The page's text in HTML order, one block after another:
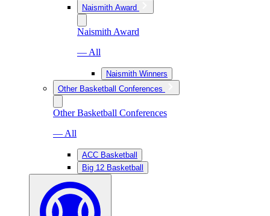
Naismith Award
Naismith Award
— All
Naismith Winners
Other Basketball Conferences
Other Basketball Conferences
— All
ACC Basketball
Big 12 Basketball